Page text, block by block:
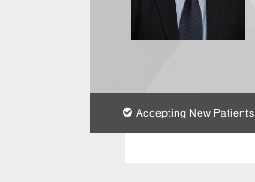
Accepting New Patients